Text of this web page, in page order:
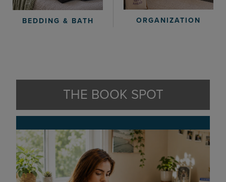
BEDDING & BATH ORGANIZATION
THE BOOK SPOT